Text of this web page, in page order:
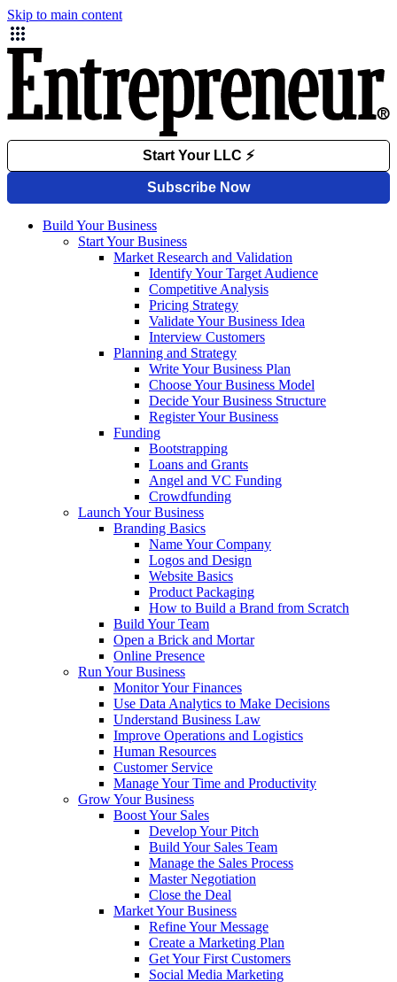
Skip to main content
Build Your Business
Start Your Business
Market Research and Validation
Identify Your Target Audience
Competitive Analysis
Pricing Strategy
Validate Your Business Idea
Interview Customers
Planning and Strategy
Write Your Business Plan
Choose Your Business Model
Decide Your Business Structure
Register Your Business
Funding
Bootstrapping
Loans and Grants
Angel and VC Funding
Crowdfunding
Launch Your Business
Branding Basics
Name Your Company
Logos and Design
Website Basics
Product Packaging
How to Build a Brand from Scratch
Build Your Team
Open a Brick and Mortar
Online Presence
Run Your Business
Monitor Your Finances
Use Data Analytics to Make Decisions
Understand Business Law
Improve Operations and Logistics
Human Resources
Customer Service
Manage Your Time and Productivity
Grow Your Business
Boost Your Sales
Develop Your Pitch
Build Your Sales Team
Manage the Sales Process
Master Negotiation
Close the Deal
Market Your Business
Refine Your Message
Create a Marketing Plan
Get Your First Customers
Social Media Marketing